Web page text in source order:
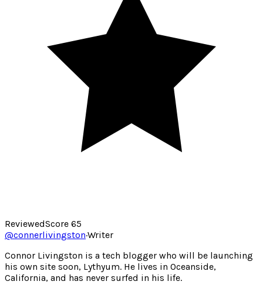
ReviewedScore 65
@connerlivingston·Writer
Connor Livingston is a tech blogger who will be launching
his own site soon, Lythyum. He lives in Oceanside,
California, and has never surfed in his life.